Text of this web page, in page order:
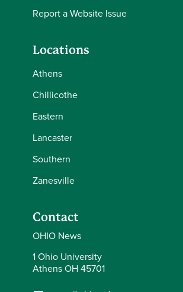
Report a Website Issue
Locations
Athens
Chillicothe
Eastern
Lancaster
Southern
Zanesville
Contact
OHIO News
1 Ohio University
Athens OH 45701